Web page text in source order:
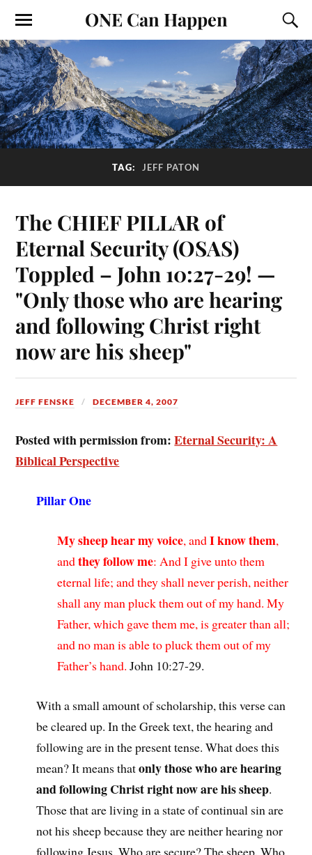
ONE Can Happen
TAG: JEFF PATON
The CHIEF PILLAR of
Eternal Security (OSAS)
Toppled – John 10:27-29! —
"Only those who are hearing
and following Christ right
now are his sheep"
JEFF FENSKE DECEMBER 4, 2007
Posted with permission from:Eternal Security: A
Biblical Perspective
Pillar One
My sheep hear my voice, andI know them,
andthey follow me: And I give unto them
eternal life; and they shall never perish, neither
shall any man pluck them out of my hand. My
Father, which gave them me, is greater than all;
and no man is able to pluck them out of my
Father’s hand. John 10:27-29.
With a small amount of scholarship, this verse can
be cleared up. In the Greek text, the hearing and
following are in the present tense. What does this
mean? It means thatonly those who are hearing
and following Christ right now are his sheep.
Those that are living in a state of continual sin are
not his sheep because they are neither hearing nor
following Jesus. Who are secure? The sheep. Who